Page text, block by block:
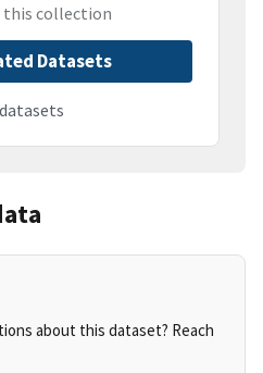
this collection
Datasets
about this dataset? Reach